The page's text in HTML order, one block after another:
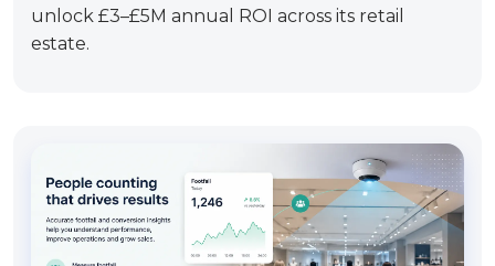
unlock £3–£5M annual ROI across its retail
estate.